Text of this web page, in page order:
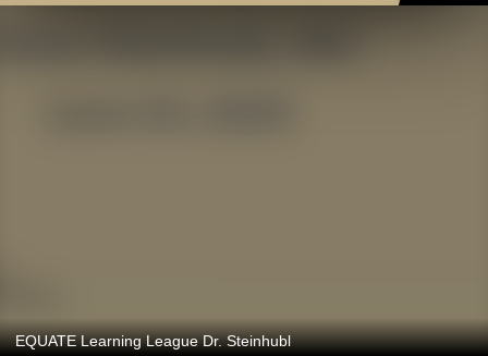
EQUATE Learning League Dr. Steinhubl